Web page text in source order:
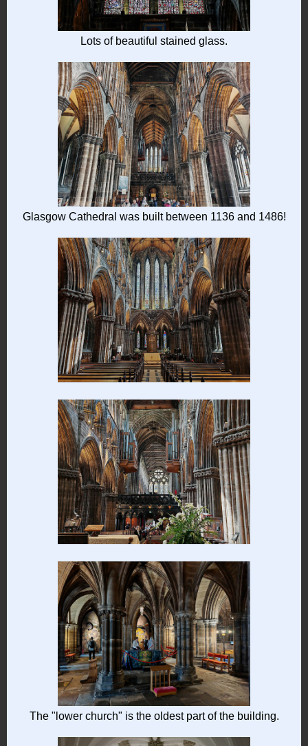
Lots of beautiful stained glass.
Glasgow Cathedral was built between 1136 and 1486!
The "lower church" is the oldest part of the building.